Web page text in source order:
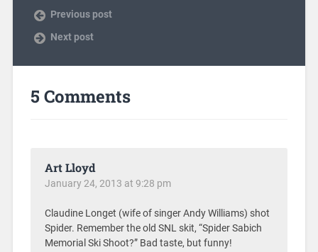
Previous post
Next post
5 Comments
Art Lloyd
January 24, 2013 at 9:28 pm
Claudine Longet (wife of singer Andy Williams) shot
Spider. Remember the old SNL skit, “Spider Sabich
Memorial Ski Shoot?” Bad taste, but funny!